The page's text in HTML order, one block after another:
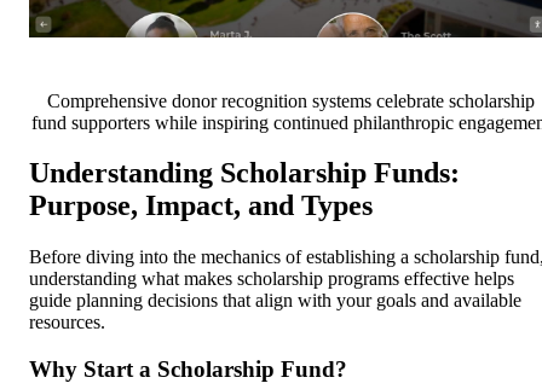
Comprehensive donor recognition systems celebrate scholarship
fund supporters while inspiring continued philanthropic
Understanding Scholarship Funds:
Purpose, Impact, and Types
Before diving into the mechanics of establishing a scholarship
understanding what makes scholarship programs effective helps
guide planning decisions that align with your goals and available
resources.
Why Start a Scholarship Fund?